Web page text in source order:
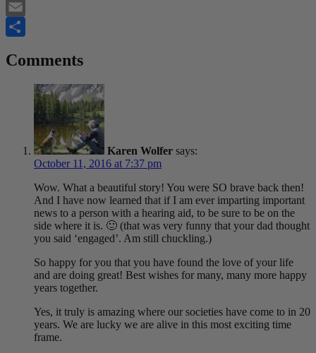
Twitter
Email
Comments
Karen Wolfer says:
October 11, 2016 at 7:37 pm
Wow. What a beautiful story! You were SO brave back then!
And I have now learned that if I am ever imparting important
news to a person with a hearing aid, to be sure to be on the
side where it is. 🙂 (that was very funny that your dad thought
you said ‘engaged’. Am still chuckling.)
So happy for you that you have found the love of your life
and are doing great! Best wishes for many, many more happy
years together.
Yes, it truly is amazing where our societies have come to in 20
years. We are lucky we are alive in this most exciting time
frame.